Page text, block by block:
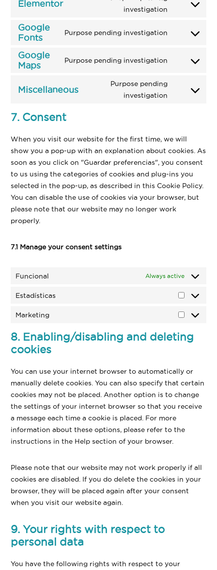
Elementor
investigation
Consent
service
Google
Fonts
Purpose pending investigation
Consent
service
Google
Maps
Purpose pending investigation
Consent
service
Miscellaneous
Purpose pending
investigation
Consent
7. Consent
When you visit our website for the first time, we will
show you a pop-up with an explanation about cookies. As
soon as you click on "Guardar preferencias", you consent
to us using the categories of cookies and plug-ins you
selected in the pop-up, as described in this Cookie Policy.
You can disable the use of cookies via your browser, but
please note that our website may no longer work
properly.
7.1 Manage your consent settings
Funcional Always active
Estadísticas
Marketing
8. Enabling/disabling and deleting
cookies
You can use your internet browser to automatically or
manually delete cookies. You can also specify that certain
cookies may not be placed. Another option is to change
the settings of your internet browser so that you receive
a message each time a cookie is placed. For more
information about these options, please refer to the
instructions in the Help section of your browser.
Please note that our website may not work properly if all
cookies are disabled. If you do delete the cookies in your
browser, they will be placed again after your consent
when you visit our website again.
9. Your rights with respect to
personal data
You have the following rights with respect to your